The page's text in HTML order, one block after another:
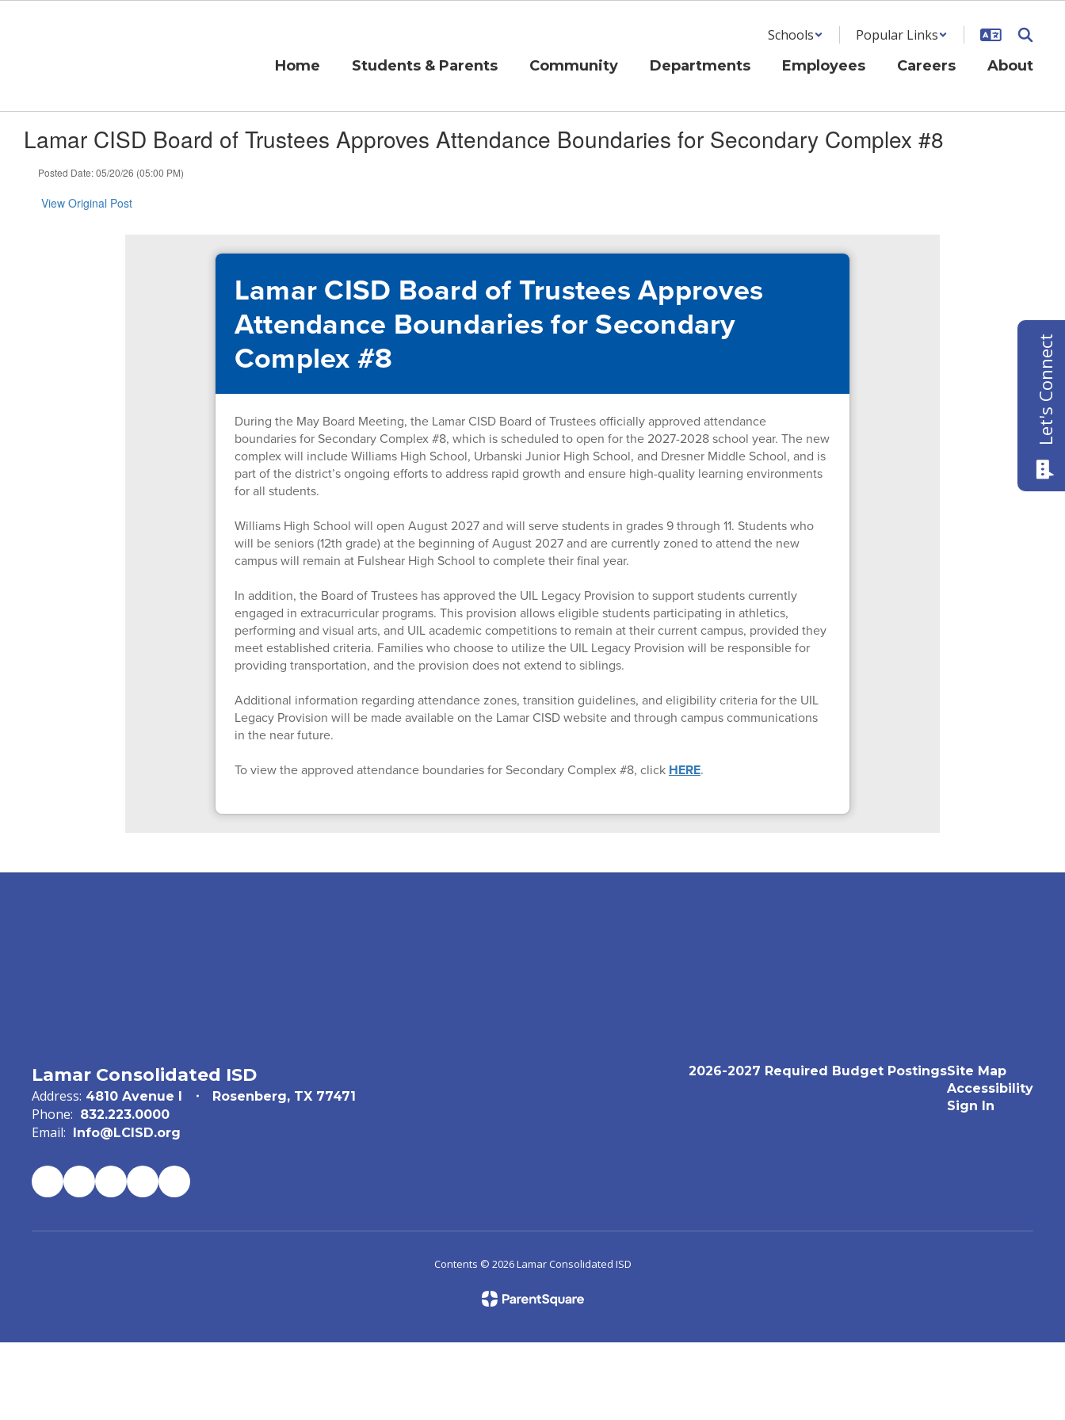
Schools
Popular Links
Home
Students & Parents Community Departments Employees Careers About
Lamar CISD Board of Trustees Approves Attendance Boundaries for Secondary Complex #8
Posted Date: 05/20/26 (05:00 PM)
View Original Post
Lamar CISD Board of Trustees Approves
Attendance Boundaries for Secondary
Complex #8
During the May Board Meeting, the Lamar CISD Board of Trustees officially approved attendance
boundaries for Secondary Complex #8, which is scheduled to open for the 2027-2028 school year. The new
complex will include Williams High School, Urbanski Junior High School, and Dresner Middle School, and is
part of the district’s ongoing efforts to address rapid growth and ensure high-quality learning environments
for all students.
Williams High School will open August 2027 and will serve students in grades 9 through 11. Students who
will be seniors (12th grade) at the beginning of August 2027 and are currently zoned to attend the new
campus will remain at Fulshear High School to complete their final year.
In addition, the Board of Trustees has approved the UIL Legacy Provision to support students currently
engaged in extracurricular programs. This provision allows eligible students participating in athletics,
performing and visual arts, and UIL academic competitions to remain at their current campus, provided they
meet established criteria. Families who choose to utilize the UIL Legacy Provision will be responsible for
providing transportation, and the provision does not extend to siblings.
Additional information regarding attendance zones, transition guidelines, and eligibility criteria for the UIL
Legacy Provision will be made available on the Lamar CISD website and through campus communications
in the near future.
To view the approved attendance boundaries for Secondary Complex #8, click HERE.
Lamar Consolidated ISD
Address: 4810 Avenue I Rosenberg, TX 77471
Phone: 832.223.0000
Email: Info@LCISD.org
2026-2027 Required Budget PostingsSite Map
Accessibility
Sign In
Contents © 2026 Lamar Consolidated ISD
Let's Connect